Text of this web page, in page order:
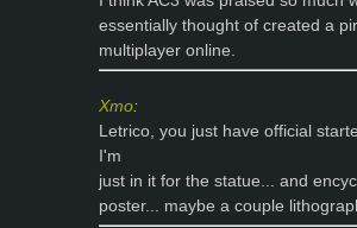
essentially thought of created a
multiplayer online.
Xmo:
Letrico, you just have official
I'm
just in it for the statue... and
poster... maybe a couple